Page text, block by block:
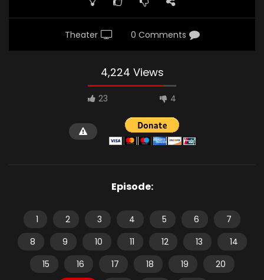
Theater 0 Comments
4,224 Views
23 4
Episode:
1 2 3 4 5 6
7
8
9 10 11 12 13
14
15
16 17 18 19
20